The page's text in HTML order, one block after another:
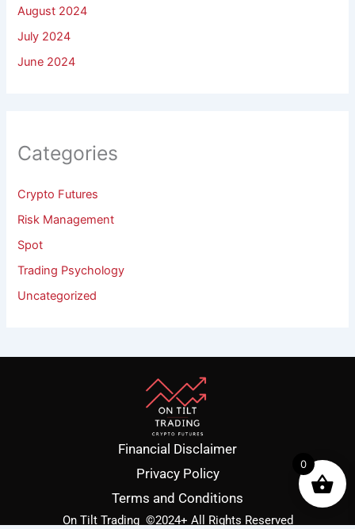
August 2024
July 2024
June 2024
Categories
Crypto Futures
Risk Management
Spot
Trading Psychology
Uncategorized
Financial Disclaimer
Privacy Policy
Terms and Conditions
On Tilt Trading ©2024+ All Rights Reserved
0